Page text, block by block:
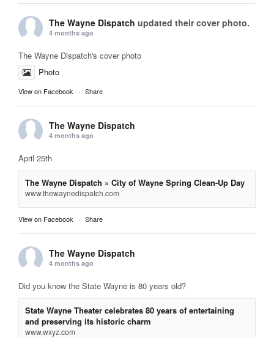
The Wayne Dispatch updated their cover photo.
4 months ago
The Wayne Dispatch's cover photo
Photo
View on Facebook · Share
The Wayne Dispatch
4 months ago
April 25th
The Wayne Dispatch » City of Wayne Spring Clean-Up Day
www.thewaynedispatch.com
View on Facebook · Share
The Wayne Dispatch
4 months ago
Did you know the State Wayne is 80 years old?
State Wayne Theater celebrates 80 years of entertaining
and preserving its historic charm
www.wxyz.com